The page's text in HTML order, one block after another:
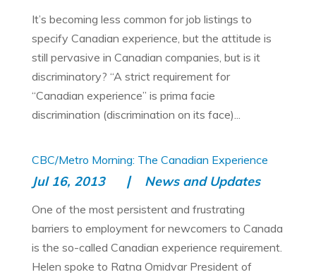
It’s becoming less common for job listings to
specify Canadian experience, but the attitude is
still pervasive in Canadian companies, but is it
discriminatory? “A strict requirement for
“Canadian experience” is prima facie
discrimination (discrimination on its face)...
CBC/Metro Morning: The Canadian Experience
Jul 16, 2013 News and Updates
One of the most persistent and frustrating
barriers to employment for newcomers to Canada
is the so-called Canadian experience requirement.
Helen spoke to Ratna Omidvar President of